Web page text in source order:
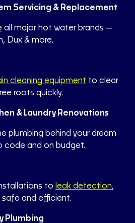
Servicing & Replacement
all major hot water brands—
Dux & more.
cleaning equipment to clear
roots quickly.
& Laundry Renovations
plumbing behind your dream
and on budget.
to leak detection,
safe and efficient.
Plumbing